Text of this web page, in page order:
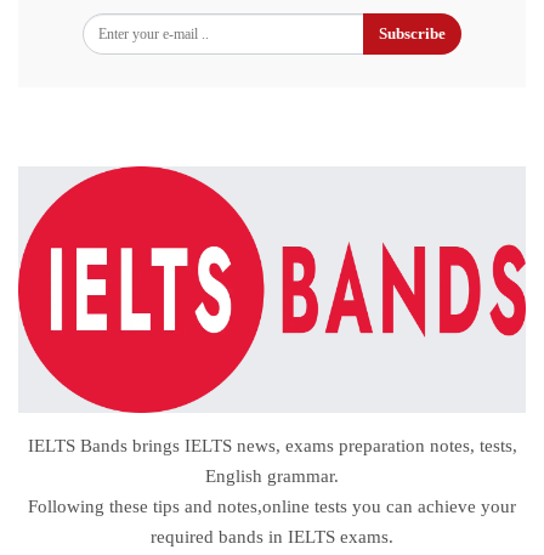
Subscribe
IELTS Bands brings IELTS news, exams preparation notes, tests,
English grammar.
Following these tips and notes,online tests you can achieve your
required bands in IELTS exams.